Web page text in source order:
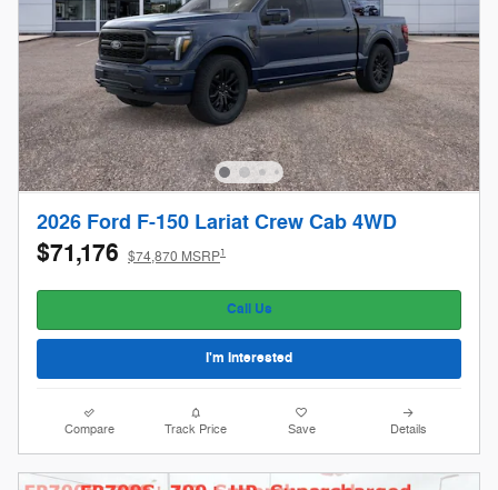
2026 Ford F-150 Lariat Crew Cab 4WD
$71,176 $74,870 MSRP1
Call Us
I'm Interested
Compare Track Price Save Details